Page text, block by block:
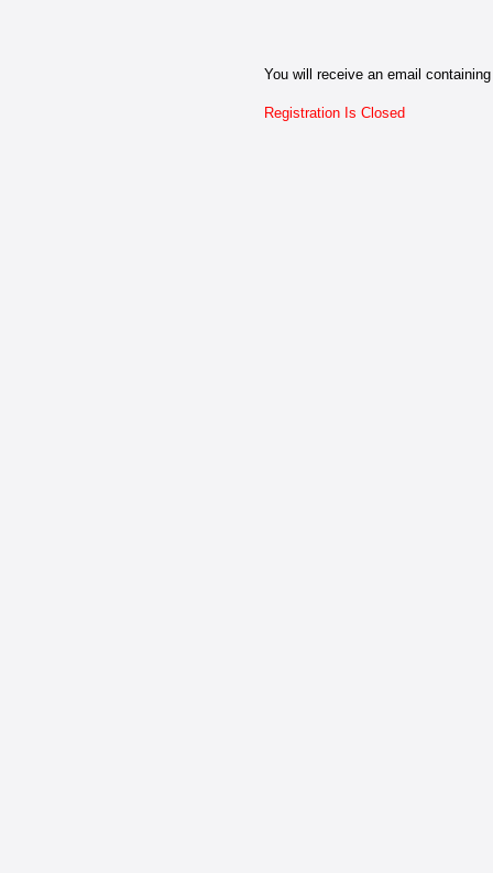
You will receive an email
Registration Is Closed